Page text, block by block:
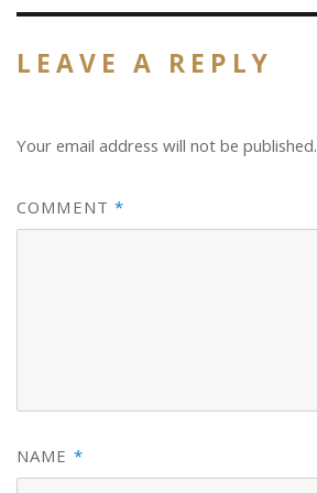
LEAVE A REPLY
Your email address will not be published.
COMMENT*
NAME *